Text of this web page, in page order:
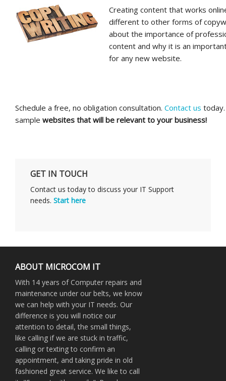
Creating content that works
different to other forms of
about the importance of
content and why it is an
for any new website.
Schedule a free, no obligation consultation. Contact us
sample websites that will be relevant to your business!
GET IN TOUCH
Contact us today to discuss your IT Support
needs. Start here
ABOUT MICROCOM IT
With 14 years of Computer repairs and
maintenance under our belts, we know
we can help with your IT needs. Our
difference is you will notice our
attention to detail, the small things,
like calling if we are stuck in traffic,
calling or texting to confirm an
appointment, and taking pride in old
fashioned great service. We like to call